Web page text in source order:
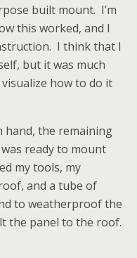
built mount. I’m
this worked, and I
I think that I
but it was much
how to do it
hand, the remaining
ready to mount
my tools, my
and a tube of
to weatherproof the
the panel to the roof.